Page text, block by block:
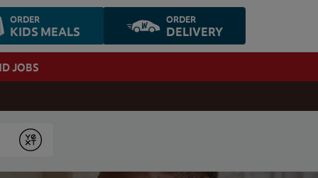
ORDER
KIDS MEALS
ORDER
DELIVERY
JOBS
Submit